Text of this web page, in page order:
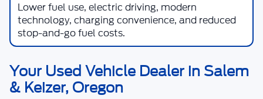
Lower fuel use, electric driving, modern
technology, charging convenience, and reduced
stop-and-go fuel costs.
Your Used Vehicle Dealer in Salem
& Keizer, Oregon